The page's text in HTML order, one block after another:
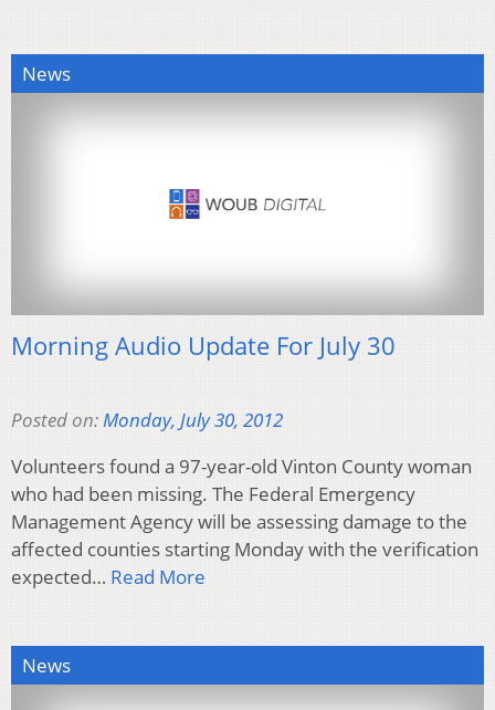
News
Morning Audio Update For July 30
Posted on:Monday, July 30, 2012
Volunteers found a 97-year-old Vinton County woman
who had been missing. The Federal Emergency
Management Agency will be assessing damage to the
affected counties starting Monday with the verification
expected… Read More
News